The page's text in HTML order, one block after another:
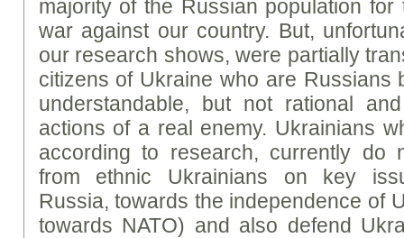
majority of the Russian population
war against our country. But,
our research shows, were partially
citizens of Ukraine who are Russians
understandable, but not rational
actions of a real enemy. Ukrainians
according to research, currently do
from ethnic Ukrainians on key
Russia, towards the independence of
towards NATO) and also defend